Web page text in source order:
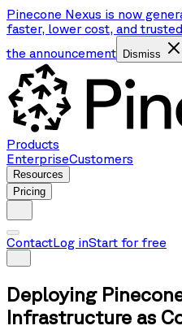
Pinecone Nexus is now
faster, lower cost, and
the announcement
Dismiss
Products
EnterpriseCustomers
Resources
Pricing
ContactLog inStart for free
Deploying
Infrastructure as